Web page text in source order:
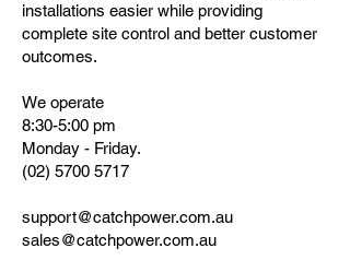
installations easier while providing
complete site control and better customer
outcomes.
We operate
8:30-5:00 pm
Monday - Friday.
(02) 5700 5717
support@catchpower.com.au
sales@catchpower.com.au